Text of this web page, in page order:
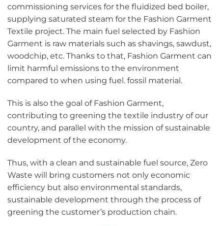
commissioning services for the fluidized bed boiler,
supplying saturated steam for the Fashion Garment
Textile project. The main fuel selected by Fashion
Garment is raw materials such as shavings, sawdust,
woodchip, etc. Thanks to that, Fashion Garment can
limit harmful emissions to the environment
compared to when using fuel. fossil material.
This is also the goal of Fashion Garment,
contributing to greening the textile industry of our
country, and parallel with the mission of sustainable
development of the economy.
Thus, with a clean and sustainable fuel source, Zero
Waste will bring customers not only economic
efficiency but also environmental standards,
sustainable development through the process of
greening the customer’s production chain.